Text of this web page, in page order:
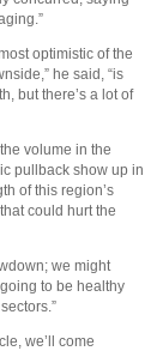
optimistic of the
he said, “is
but there’s a lot of
volume in the
pullback show up in
of this region’s
could hurt the
we might
going to be healthy
we’ll come